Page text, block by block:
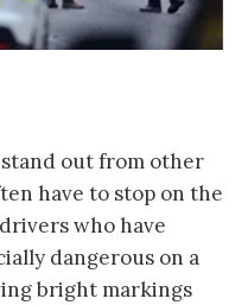
out from other
have to stop on the
who have
dangerous on a
bright markings